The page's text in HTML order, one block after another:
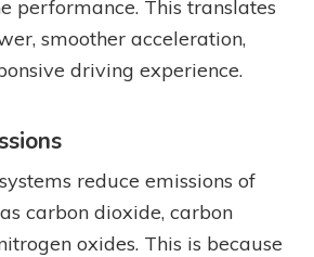
performance. This translates
smoother acceleration,
driving experience.
reduce emissions of
carbon dioxide, carbon
oxides. This is because